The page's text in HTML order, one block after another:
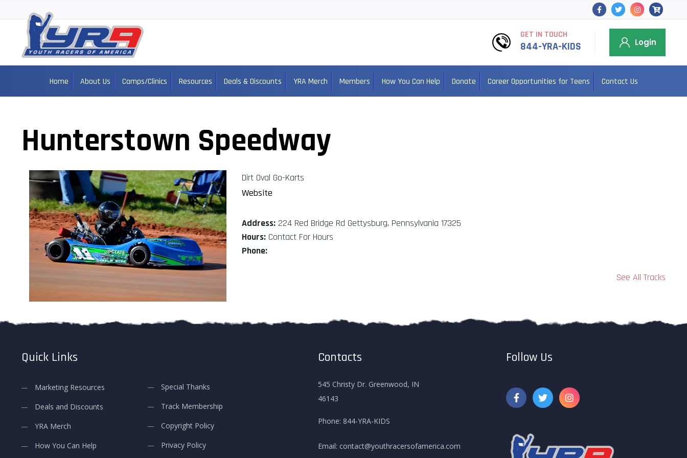
GET IN TOUCH
844-YRA-KIDS Login
Home About Us Camps/Clinics Resources Deals & Discounts YRA Merch Members How You Can Help Donate Career Opportunities for Teens Contact Us
Hunterstown Speedway
Dirt Oval Go-Karts
Website
Address:224 Red Bridge Rd Gettysburg, Pennsylvania 17325
Hours:Contact For Hours
Phone:
See All Tracks
Quick Links
Marketing Resources
Deals and Discounts
YRA Merch
How You Can Help
Special Thanks
Track Membership
Copyright Policy
Privacy Policy
Contacts
545 Christy Dr. Greenwood, IN
46143
Phone: 844-YRA-KIDS
Email: contact@youthracersofamerica.com
Follow Us